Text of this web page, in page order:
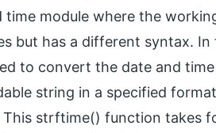
time module where the
but has a different syntax.
to convert the date and
string in a specified
strftime() function takes